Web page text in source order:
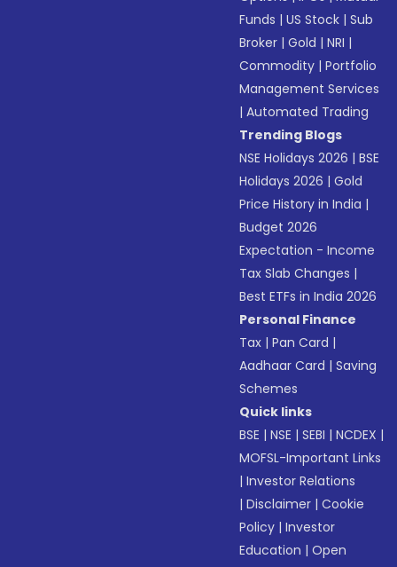
Funds |US Stock |Sub
Broker |Gold |NRI |
Commodity |Portfolio
Management Services
|Automated Trading
Trending Blogs
NSE Holidays 2026 |BSE
Holidays 2026 |Gold
Price History in India |
Budget 2026
Expectation - Income
Tax Slab Changes |
Best ETFs in India 2026
Personal Finance
Tax |Pan Card |
Aadhaar Card |Saving
Schemes
Quick links
BSE |NSE |SEBI |NCDEX |
MOFSL-Important Links
|Investor Relations
|Disclaimer |Cookie
Policy |Investor
Education |Open